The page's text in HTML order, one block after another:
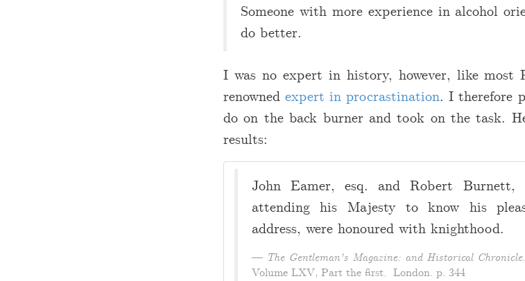
Someone with more experience in alcohol
do better.
I was no expert in history, however, like most
renownedexpert in procrastination. I therefore
do on the back burner and took on the task.
results:
John Eamer, esq. and Robert Burnett,
attending his Majesty to know his
address, were honoured with knighthood.
The Gentleman's Magazine: and Historical Chronicle
Volume LXV, Part the first. London. p. 344